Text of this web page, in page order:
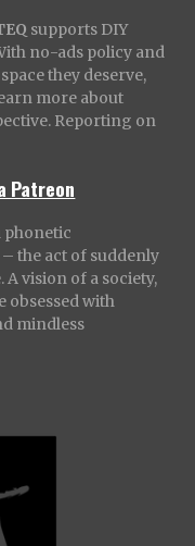
supports DIY
no-ads policy and
they deserve,
more about
Reporting on
Patreon
phonetic
the act of suddenly
vision of a society,
obsessed with
mindless